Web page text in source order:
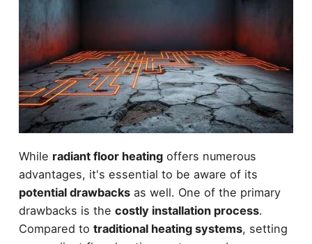
While radiant floor heatingoffers numerous
advantages, it's essential to be aware of its
potential drawbacksas well. One of the primary
drawbacks is the costly installation process.
Compared to traditional heating systems, setting